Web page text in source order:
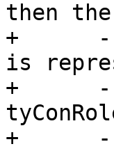
then
+      --
is
+      --
+      --